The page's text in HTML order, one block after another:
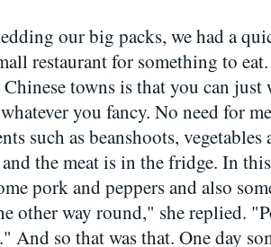
our big packs, we had a
restaurant for something to
towns is that you can
you fancy. No need for
such as beanshoots,
and the meat is in the fridge. In
pork and peppers and also
other way round," she replied.
And so that was that. One day